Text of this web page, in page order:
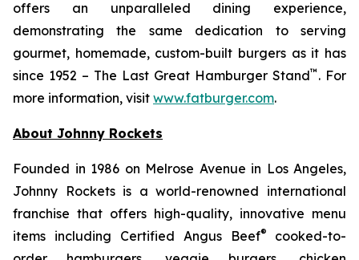
offers an unparalleled dining experience,
demonstrating the same dedication to serving
gourmet, homemade, custom-built burgers as it has
since 1952 – The Last Great Hamburger Stand™ . For
more information, visit www.fatburger.com.
About Johnny Rockets
Founded in 1986 on Melrose Avenue in Los Angeles,
Johnny Rockets is a world-renowned international
franchise that offers high-quality, innovative menu
items including Certified Angus Beef® cooked-to-